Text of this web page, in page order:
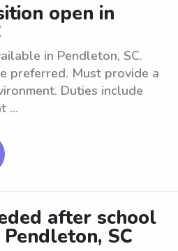
open in
in Pendleton, SC.
preferred. Must provide a
Duties include
...
after school
SC